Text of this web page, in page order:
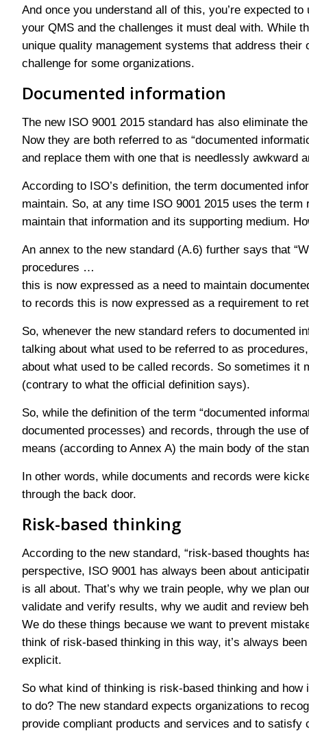
And once you understand all of this, you’re expected
your QMS and the challenges it must deal with. While
unique quality management systems that address
challenge for some organizations.
Documented information
The new ISO 9001 2015 standard has also eliminate
Now they are both referred to as “documented
and replace them with one that is needlessly awkward
According to ISO’s definition, the term documented
maintain. So, at any time ISO 9001 2015 uses the
maintain that information and its supporting medium.
An annex to the new standard (A.6) further says that
procedures …
this is now expressed as a need to maintain
to records this is now expressed as a requirement to
So, whenever the new standard refers to documented
talking about what used to be referred to as
about what used to be called records. So sometimes it
(contrary to what the official definition says).
So, while the definition of the term “documented
documented processes) and records, through the use
means (according to Annex A) the main body of the
In other words, while documents and records were
through the back door.
Risk-based thinking
According to the new standard, “risk-based thoughts
perspective, ISO 9001 has always been about
is all about. That’s why we train people, why we plan
validate and verify results, why we audit and review
We do these things because we want to prevent
think of risk-based thinking in this way, it’s always
explicit.
So what kind of thinking is risk-based thinking and
to do? The new standard expects organizations to
provide compliant products and services and to